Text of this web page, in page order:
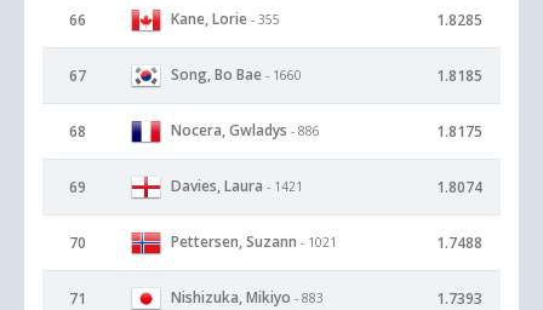
66 Kane, Lorie - 355 1.8285
67 Song, Bo Bae - 1660 1.8185
68 Nocera, Gwladys - 886 1.8175
69 Davies, Laura - 1421 1.8074
70 Pettersen, Suzann - 1021 1.7488
71 Nishizuka, Mikiyo - 883 1.7393